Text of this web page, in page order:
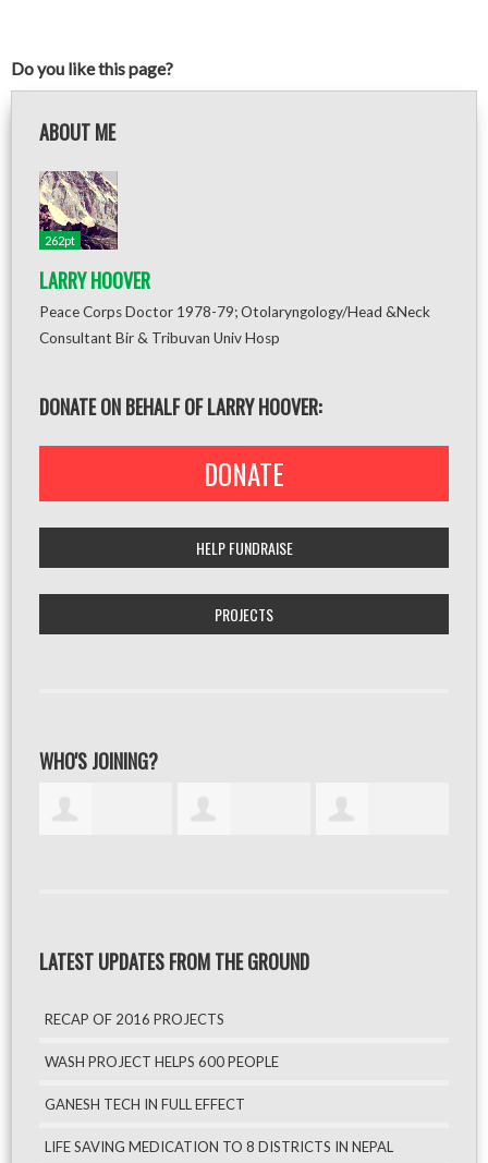
Do you like this page?
ABOUT ME
262pt
LARRY HOOVER
Peace Corps Doctor 1978-79; Otolaryngology/Head &Neck
Consultant Bir & Tribuvan Univ Hosp
DONATE ON BEHALF OF LARRY HOOVER:
DONATE
HELP FUNDRAISE
PROJECTS
WHO'S JOINING?
LATEST UPDATES FROM THE GROUND
RECAP OF 2016 PROJECTS
WASH PROJECT HELPS 600 PEOPLE
GANESH TECH IN FULL EFFECT
LIFE SAVING MEDICATION TO 8 DISTRICTS IN NEPAL